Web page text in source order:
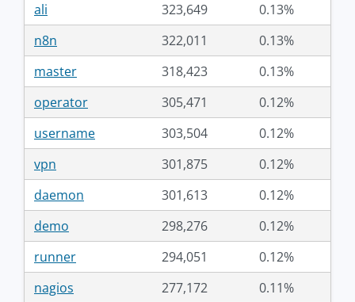
ali
323,649
0.13%
n8n
322,011
0.13%
master
318,423
0.13%
operator
305,471
0.12%
username
303,504
0.12%
vpn
301,875
0.12%
daemon
301,613
0.12%
demo
298,276
0.12%
runner
294,051
0.12%
nagios
277,172
0.11%